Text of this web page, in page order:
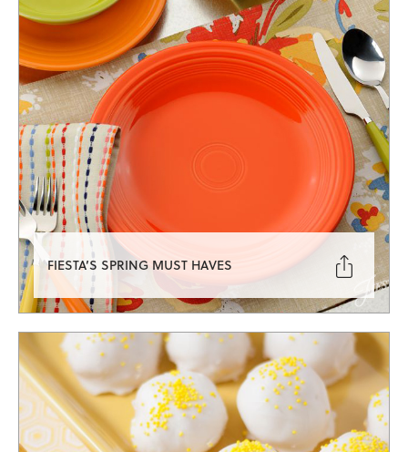
FIESTA’S SPRING MUST HAVES 